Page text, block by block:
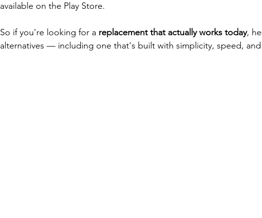
available on the Play Store.
So if you're looking for a replacement that actually works today,
alternatives — including one that's built with simplicity, speed,